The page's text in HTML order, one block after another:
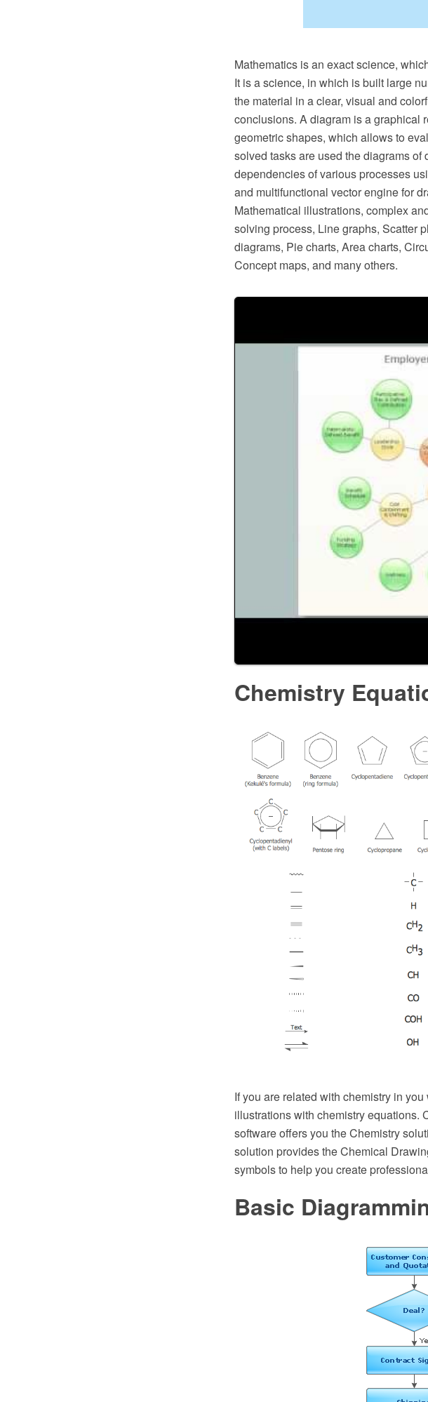
Mathematics is an exact science,
It is a science, in which is built large
the material in a clear, visual and
conclusions. A diagram is a graphical
geometric shapes, which allows to
solved tasks are used the diagrams
dependencies of various processes
and multifunctional vector engine for
Mathematical illustrations, complex
solving process, Line graphs, Scatter
diagrams, Pie charts, Area charts,
Concept maps, and many others.
Chemistry
If you are related with chemistry in
illustrations with chemistry equations.
software offers you the Chemistry
solution provides the Chemical
symbols to help you create
Basic